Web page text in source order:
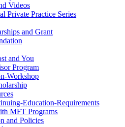
Videos
Private Practice Series
and Grant
and You
Program
Workshop
Education-Requirements
MFT Programs
and Policies